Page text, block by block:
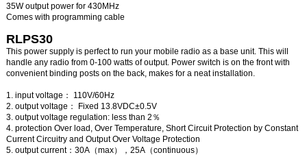
35W output power for 430MHz
Comes with programming cable
RLPS30
This power supply is perfect to run your mobile radio as a base unit. This will
handle any radio from 0-100 watts of output. Power switch is on the front with
convenient binding posts on the back, makes for a neat installation.
1. input voltage： 110V/60Hz
2. output voltage： Fixed 13.8VDC±0.5V
3. output voltage regulation: less than 2％
4. protection Over load, Over Temperature, Short Circuit Protection by Constant
Current Circuitry and Output Over Voltage Protection
5. output current：30A（max），25A（continuous）